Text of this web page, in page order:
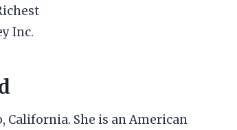
Inc.
California. She is an American